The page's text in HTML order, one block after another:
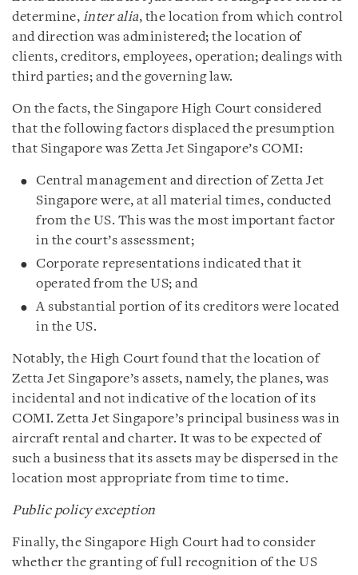
determine, inter alia, the location from which control
and direction was administered; the location of
clients, creditors, employees, operation; dealings with
third parties; and the governing law.
On the facts, the Singapore High Court considered
that the following factors displaced the presumption
that Singapore was Zetta Jet Singapore’s COMI:
Central management and direction of Zetta Jet
Singapore were, at all material times, conducted
from the US. This was the most important factor
in the court’s assessment;
Corporate representations indicated that it
operated from the US; and
A substantial portion of its creditors were located
in the US.
Notably, the High Court found that the location of
Zetta Jet Singapore’s assets, namely, the planes, was
incidental and not indicative of the location of its
COMI. Zetta Jet Singapore’s principal business was in
aircraft rental and charter. It was to be expected of
such a business that its assets may be dispersed in the
location most appropriate from time to time.
Public policy exception
Finally, the Singapore High Court had to consider
whether the granting of full recognition of the US